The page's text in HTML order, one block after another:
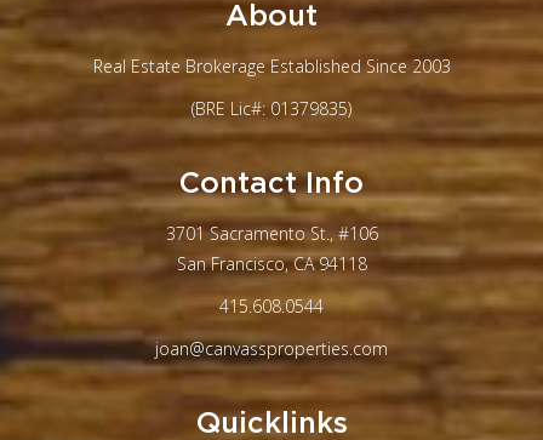
About
Real Estate Brokerage Established Since 2003
(BRE Lic#: 01379835)
Contact Info
3701 Sacramento St., #106
San Francisco, CA 94118
415.608.0544
joan@canvassproperties.com
Quicklinks